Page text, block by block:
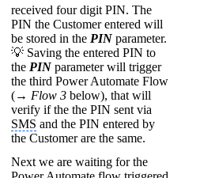
received four digit PIN. The
PIN the Customer entered will
be stored in the PINparameter.
💡 Saving the entered PIN to
the PINparameter will trigger
the third Power Automate Flow
(→ Flow 3 below), that will
verify if the the PIN sent via
SMS and the PIN entered by
the Customer are the same.
Next we are waiting for the